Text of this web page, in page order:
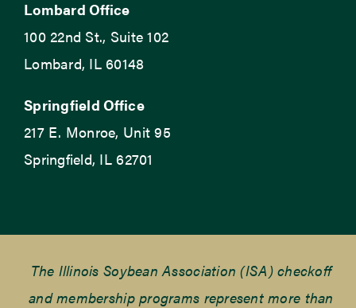
Lombard Office
100 22nd St., Suite 102
Lombard, IL 60148
Springfield Office
217 E. Monroe, Unit 95
Springfield, IL 62701
The Illinois Soybean Association (ISA) checkoff
and membership programs represent more than